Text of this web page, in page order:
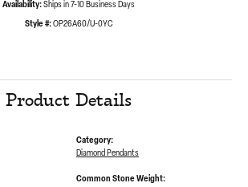
Availability: Ships in 7-10 Business Days
Style #: OP26A60/U-0YC
Product Details
Category:
Diamond Pendants
Common Stone Weight: